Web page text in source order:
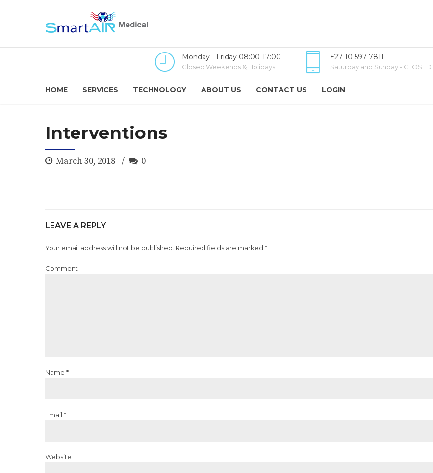
Monday - Friday 08:00-17:00
Closed Weekends & Holidays
+27 10 597 7811
Saturday and Sunday - CLOSED
HOME SERVICES TECHNOLOGY ABOUT US CONTACT US LOGIN
Interventions
March 30, 2018 0
LEAVE A REPLY
Your email address will not be published. Required fields are marked *
Comment
Name *
Email *
Website